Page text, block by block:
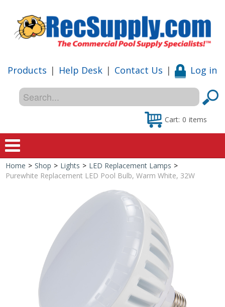
Products | Help Desk | Contact Us | Log in
Cart: 0 items
Home
Shop
Shop by Brand
Home > Shop > Lights > LED Replacement Lamps >
Purewhite Replacement LED Pool Bulb, Warm White, 32W